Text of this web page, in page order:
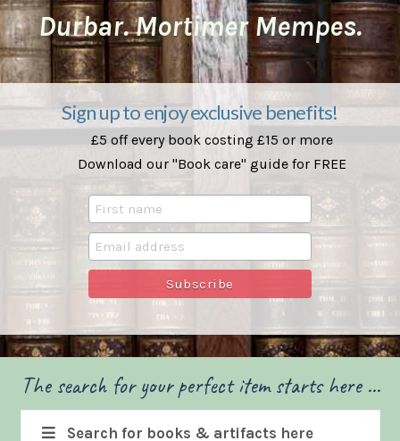
Durbar. Mortimer Mempes.
Sign up to enjoy exclusive benefits!
£5 off every book costing £15 or more
Download our "Book care" guide for FREE
The search for your perfect item starts here ...
Search for books & artifacts here